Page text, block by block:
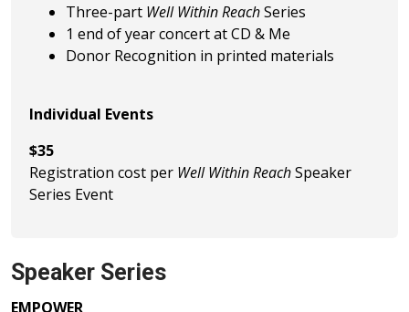
Three-part Well Within ReachSeries
1 end of year concert at CD & Me
Donor Recognition in printed materials
Individual Events
$35
Registration cost per Well Within ReachSpeaker
Series Event
Speaker Series
EMPOWER